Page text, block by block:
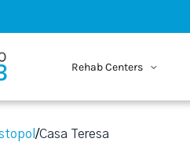
Rehab Centers
/Casa Teresa